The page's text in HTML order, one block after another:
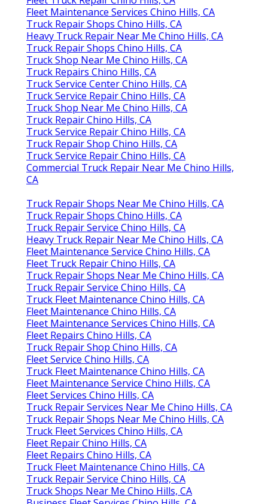
Fleet Maintenance Services Chino Hills, CA
Truck Repair Shops Chino Hills, CA
Heavy Truck Repair Near Me Chino Hills, CA
Truck Repair Shops Chino Hills, CA
Truck Shop Near Me Chino Hills, CA
Truck Repairs Chino Hills, CA
Truck Service Center Chino Hills, CA
Truck Service Repair Chino Hills, CA
Truck Shop Near Me Chino Hills, CA
Truck Repair Chino Hills, CA
Truck Service Repair Chino Hills, CA
Truck Repair Shop Chino Hills, CA
Truck Service Repair Chino Hills, CA
Commercial Truck Repair Near Me Chino Hills,
CA
Truck Repair Shops Near Me Chino Hills, CA
Truck Repair Shops Chino Hills, CA
Truck Repair Service Chino Hills, CA
Heavy Truck Repair Near Me Chino Hills, CA
Fleet Maintenance Service Chino Hills, CA
Fleet Truck Repair Chino Hills, CA
Truck Repair Shops Near Me Chino Hills, CA
Truck Repair Service Chino Hills, CA
Truck Fleet Maintenance Chino Hills, CA
Fleet Maintenance Chino Hills, CA
Fleet Maintenance Services Chino Hills, CA
Fleet Repairs Chino Hills, CA
Truck Repair Shop Chino Hills, CA
Fleet Service Chino Hills, CA
Truck Fleet Maintenance Chino Hills, CA
Fleet Maintenance Service Chino Hills, CA
Fleet Services Chino Hills, CA
Truck Repair Services Near Me Chino Hills, CA
Truck Repair Shops Near Me Chino Hills, CA
Truck Fleet Services Chino Hills, CA
Fleet Repair Chino Hills, CA
Fleet Repairs Chino Hills, CA
Truck Fleet Maintenance Chino Hills, CA
Truck Repair Service Chino Hills, CA
Truck Shops Near Me Chino Hills, CA